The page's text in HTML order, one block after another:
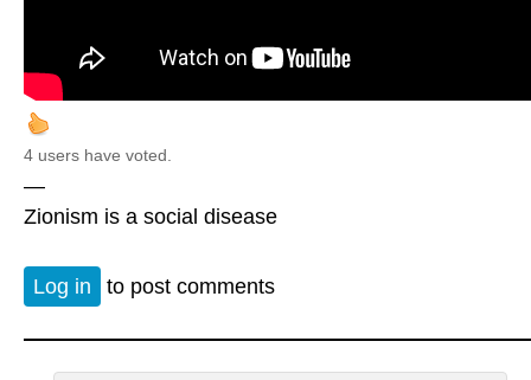
4 users have voted.
—
Zionism is a social disease
Log in to post comments